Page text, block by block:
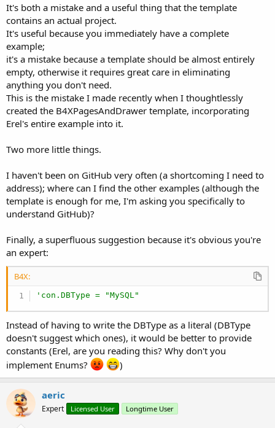
It's both a mistake and a useful thing that the template
contains an actual project.
It's useful because you immediately have a complete
example;
it's a mistake because a template should be almost entirely
empty, otherwise it requires great care in eliminating
anything you don't need.
This is the mistake I made recently when I thoughtlessly
created the B4XPagesAndDrawer template, incorporating
Erel's entire example into it.
Two more little things.
I haven't been on GitHub very often (a shortcoming I need to
address); where can I find the other examples (although the
template is enough for me, I'm asking you specifically to
understand GitHub)?
Finally, a superfluous suggestion because it's obvious you're
an expert:
B4X:
'con.DBType = "MySQL"
Instead of having to write the DBType as a literal (DBType
doesn't suggest which ones), it would be better to provide
constants (Erel, are you reading this? Why don't you
implement Enums?
)
aeric
Expert Licensed User Longtime User